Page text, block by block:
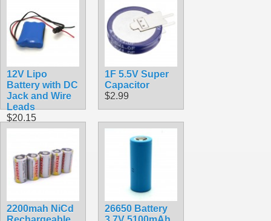
12V Lipo
Battery with DC
Jack and Wire
Leads
$20.15
1F 5.5V Super
Capacitor
$2.99
2200mah NiCd
26650 Battery